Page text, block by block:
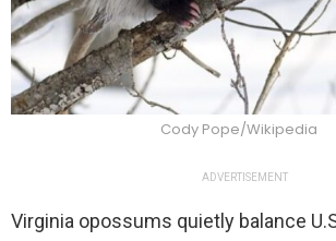
Cody Pope/Wikipedia
ADVERTISEMENT
Virginia opossums quietly balance